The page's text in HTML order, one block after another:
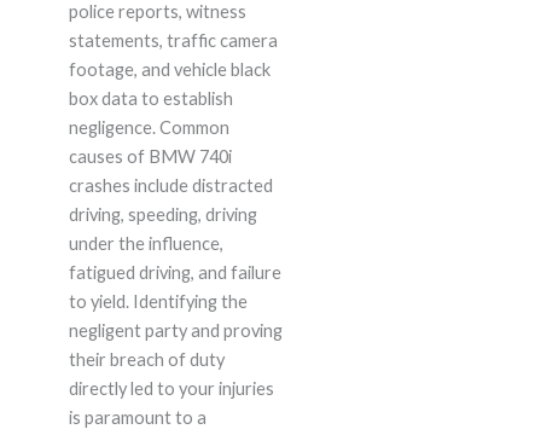
police reports, witness
statements, traffic camera
footage, and vehicle black
box data to establish
negligence. Common
causes of BMW 740i
crashes include distracted
driving, speeding, driving
under the influence,
fatigued driving, and failure
to yield. Identifying the
negligent party and proving
their breach of duty
directly led to your injuries
is paramount to a